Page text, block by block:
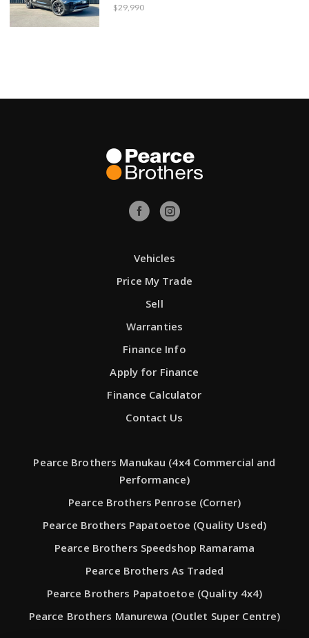
$29,990
Vehicles
Price My Trade
Sell
Warranties
Finance Info
Apply for Finance
Finance Calculator
Contact Us
Pearce Brothers Manukau (4x4 Commercial and
Performance)
Pearce Brothers Penrose (Corner)
Pearce Brothers Papatoetoe (Quality Used)
Pearce Brothers Speedshop Ramarama
Pearce Brothers As Traded
Pearce Brothers Papatoetoe (Quality 4x4)
Pearce Brothers Manurewa (Outlet Super Centre)